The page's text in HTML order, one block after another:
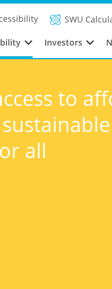
SWU
Investors
to
all